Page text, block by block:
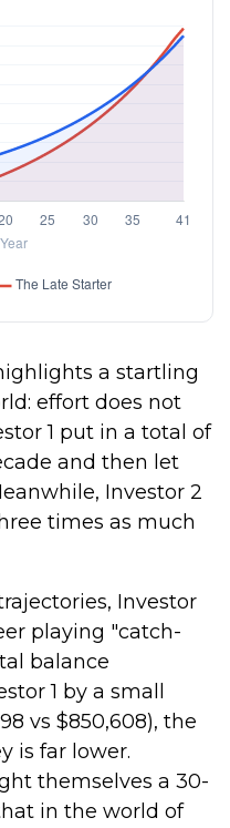
a startling
effort does not
1 put in a total of
and then let
Investor 2
times as much
Investor
playing "catch-
balance
1 by a small
vs $850,608), the
is far lower.
themselves a 30-
in the world of